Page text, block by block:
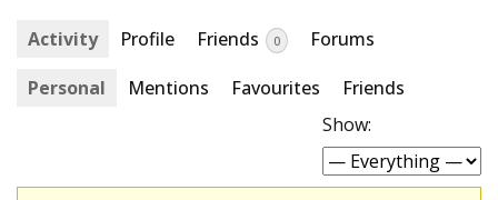
Activity Profile Friends 0
Forums
Personal
Mentions Favourites
Friends
Show: